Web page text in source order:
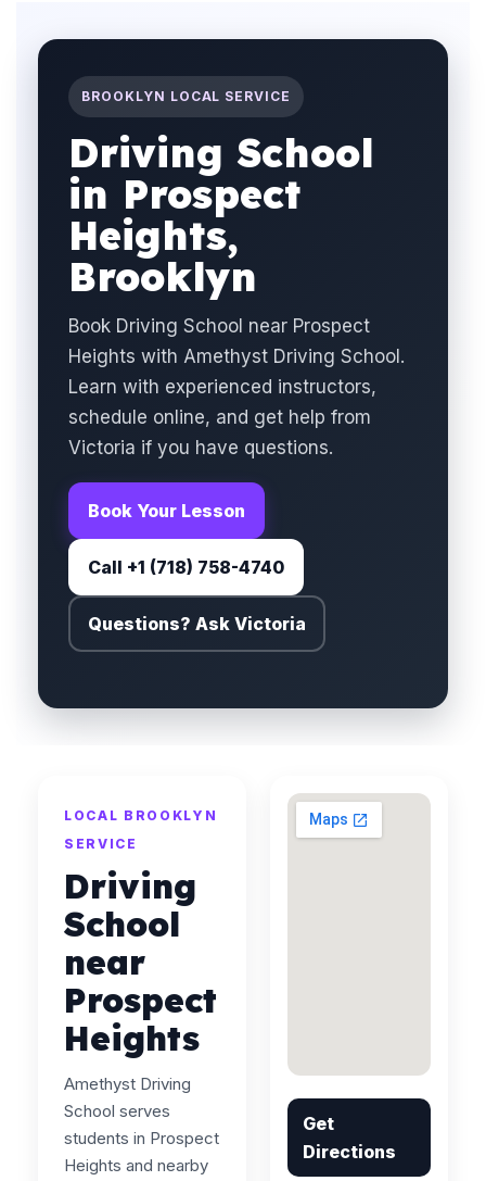
BROOKLYN LOCAL SERVICE
Driving School
in Prospect
Heights,
Brooklyn
Book Driving School near Prospect
Heights with Amethyst Driving School.
Learn with experienced instructors,
schedule online, and get help from
Victoria if you have questions.
Book Your Lesson
Call +1 (718) 758-4740
Questions? Ask Victoria
LOCAL BROOKLYN
SERVICE
Driving
School
near
Prospect
Heights
Amethyst Driving
School serves
students in Prospect
Heights and nearby
Get
Directions